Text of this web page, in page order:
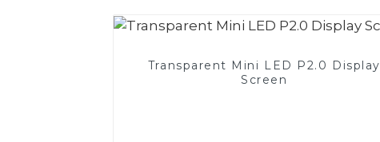
Transparent Mini LED P2.0 Display
Screen